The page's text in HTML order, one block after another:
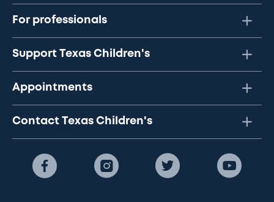
For professionals
Support Texas Children's
Appointments
Contact Texas Children's